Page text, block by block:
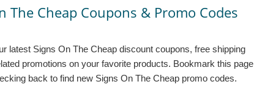
The Cheap Coupons & Promo Codes
latest Signs On The Cheap discount coupons, free shipping
promotions on your favorite products. Bookmark this page
back to find new Signs On The Cheap promo codes.